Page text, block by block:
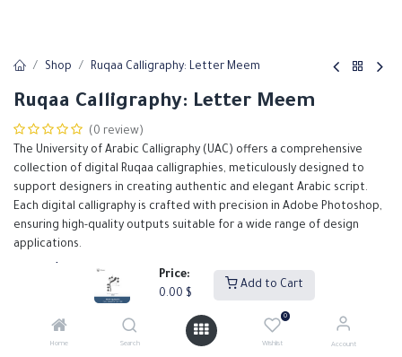
Price:
0.00 $
Add to Cart
Home Search
0
Wishlist Account
Shop Ruqaa Calligraphy: Letter Meem
Ruqaa Calligraphy: Letter Meem
(0 review)
The University of Arabic Calligraphy (UAC) offers a comprehensive
collection of digital Ruqaa calligraphies, meticulously designed to
support designers in creating authentic and elegant Arabic script.
Each digital calligraphy is crafted with precision in Adobe Photoshop,
ensuring high-quality outputs suitable for a wide range of design
applications.
Add to Cart Buy Now